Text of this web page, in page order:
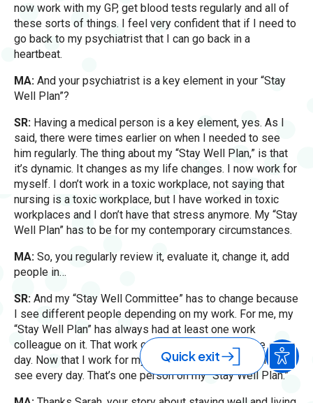
now work with my GP, get blood tests regularly and all of
these sorts of things. I feel very confident that if I need to
go back to my psychiatrist that I can go back in a
heartbeat.
MA: And your psychiatrist is a key element in your “Stay
Well Plan”?
SR: Having a medical person is a key element, yes. As I
said, there were times earlier on when I needed to see
him regularly. The thing about my “Stay Well Plan,” is that
it’s dynamic. It changes as my life changes. I now work for
myself. I don’t work in a toxic workplace, not saying that
nursing is a toxic workplace, but I have worked in toxic
workplaces and I don’t have that stress anymore. My “Stay
Well Plan” has to be for my contemporary circumstances.
MA: So, you regularly review it, evaluate it, change it, add
people in…
SR: And my “Stay Well Committee” has to change because
I see different people depending on my work. For me, my
“Stay Well Plan” has always had at least one work
colleague on it. That work colleague was seeing me every
day. Now that I work for myself, it’s a dog walker who I
see every day. That’s one person on my “Stay Well Plan.”
Quick exit